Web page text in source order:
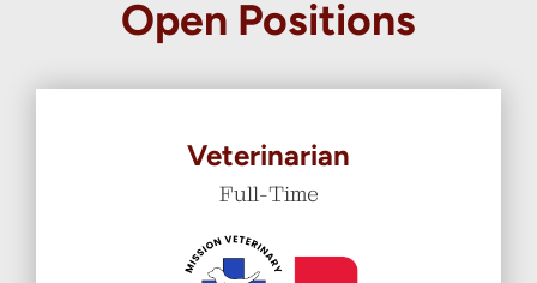
Open Positions
Veterinarian
Full-Time